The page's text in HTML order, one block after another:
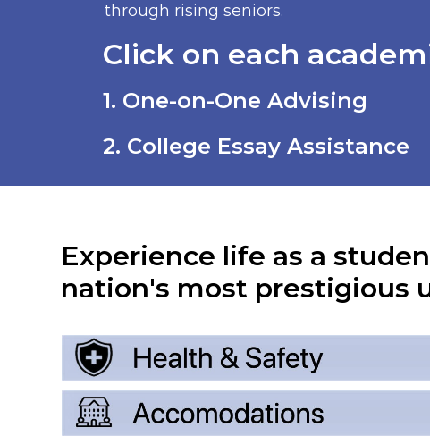
through rising seniors.
Click on each
1. One-on-One Advising
2. College Essay Assistance
Experience life as a
nation's most prestigious